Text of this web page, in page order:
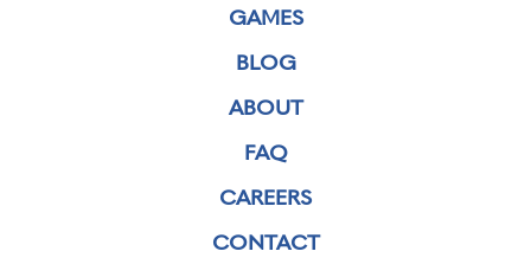
GAMES
BLOG
ABOUT
FAQ
CAREERS
CONTACT